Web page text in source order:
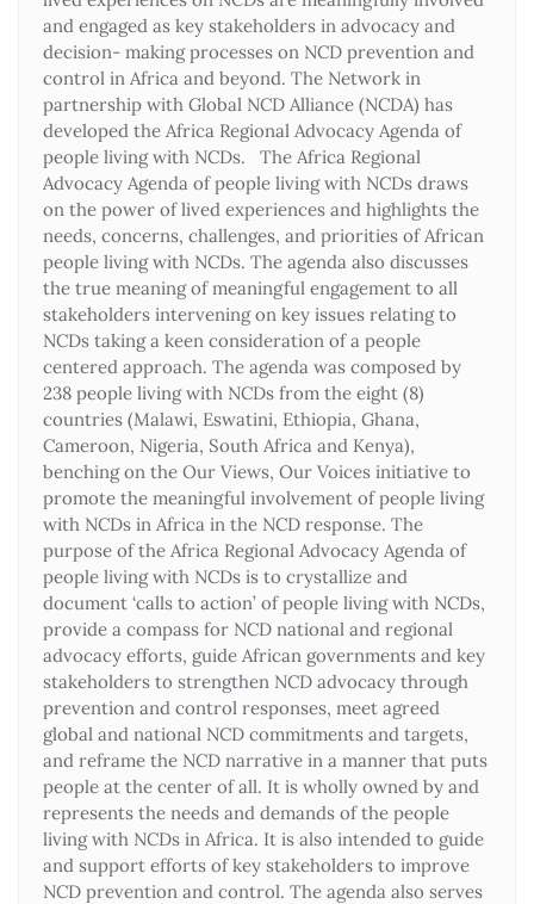
and engaged as key stakeholders in advocacy and
decision- making processes on NCD prevention and
control in Africa and beyond. The Network in
partnership with Global NCD Alliance (NCDA) has
developed the Africa Regional Advocacy Agenda of
people living with NCDs. The Africa Regional
Advocacy Agenda of people living with NCDs draws
on the power of lived experiences and highlights the
needs, concerns, challenges, and priorities of African
people living with NCDs. The agenda also discusses
the true meaning of meaningful engagement to all
stakeholders intervening on key issues relating to
NCDs taking a keen consideration of a people
centered approach. The agenda was composed by
238 people living with NCDs from the eight (8)
countries (Malawi, Eswatini, Ethiopia, Ghana,
Cameroon, Nigeria, South Africa and Kenya),
benching on the Our Views, Our Voices initiative to
promote the meaningful involvement of people living
with NCDs in Africa in the NCD response. The
purpose of the Africa Regional Advocacy Agenda of
people living with NCDs is to crystallize and
document ‘calls to action’ of people living with NCDs,
provide a compass for NCD national and regional
advocacy efforts, guide African governments and key
stakeholders to strengthen NCD advocacy through
prevention and control responses, meet agreed
global and national NCD commitments and targets,
and reframe the NCD narrative in a manner that puts
people at the center of all. It is wholly owned by and
represents the needs and demands of the people
living with NCDs in Africa. It is also intended to guide
and support efforts of key stakeholders to improve
NCD prevention and control. The agenda also serves